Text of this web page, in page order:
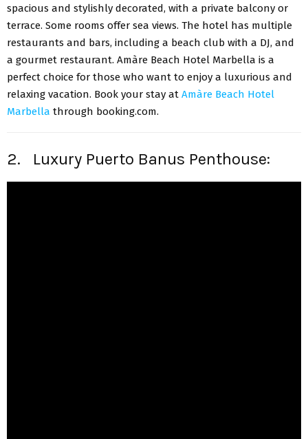
spacious and stylishly decorated, with a private balcony or
terrace. Some rooms offer sea views. The hotel has multiple
restaurants and bars, including a beach club with a DJ, and
a gourmet restaurant. Amàre Beach Hotel Marbella is a
perfect choice for those who want to enjoy a luxurious and
relaxing vacation. Book your stay at Amàre Beach Hotel
Marbella through booking.com.
2. Luxury Puerto Banus Penthouse: